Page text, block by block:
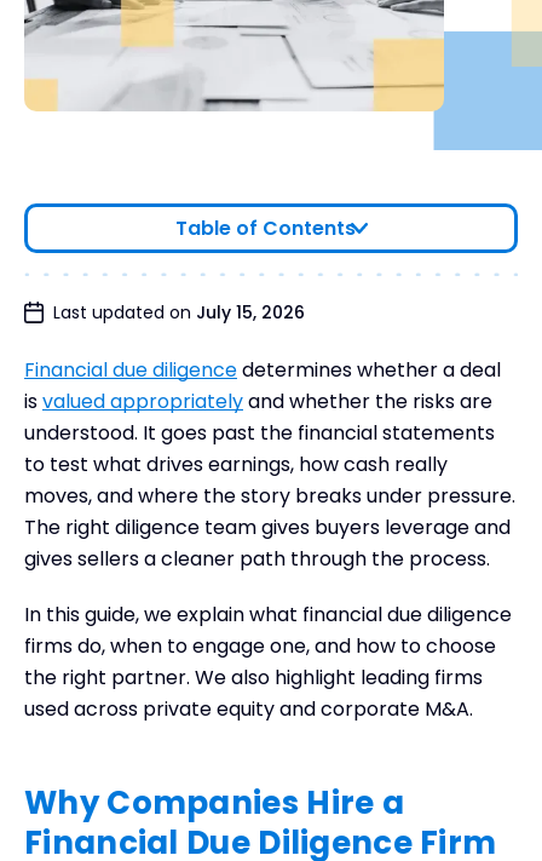
Table of Contents
Why Companies Hire a Financial Due Diligence
When to Bring a Firm into the Process
What a Financial Due Diligence Firm Brings to the
Table
How to Choose the Right Financial Due Diligence
Firm
Leading Financial Due Diligence Firms
Frequently Asked Questions
Final Thoughts
Last updated on July 15, 2026
Financial due diligencedetermines whether a deal
isvalued appropriatelyand whether the risks are
understood. It goes past the financial statements
to test what drives earnings, how cash really
moves, and where the story breaks under pressure.
The right diligence team gives buyers leverage and
gives sellers a cleaner path through the process.
In this guide, we explain what financial due diligence
firms do, when to engage one, and how to choose
the right partner. We also highlight leading firms
used across private equity and corporate M&A.
Why Companies Hire a
Financial Due Diligence Firm